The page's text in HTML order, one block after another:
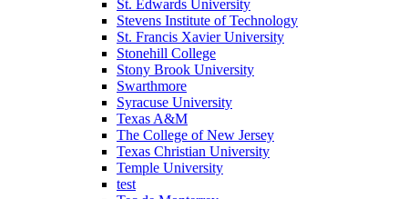
St. Edwards University
Stevens Institute of Technology
St. Francis Xavier University
Stonehill College
Stony Brook University
Swarthmore
Syracuse University
Texas A&M
The College of New Jersey
Texas Christian University
Temple University
test